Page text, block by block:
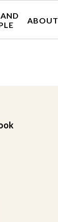
ABOUT